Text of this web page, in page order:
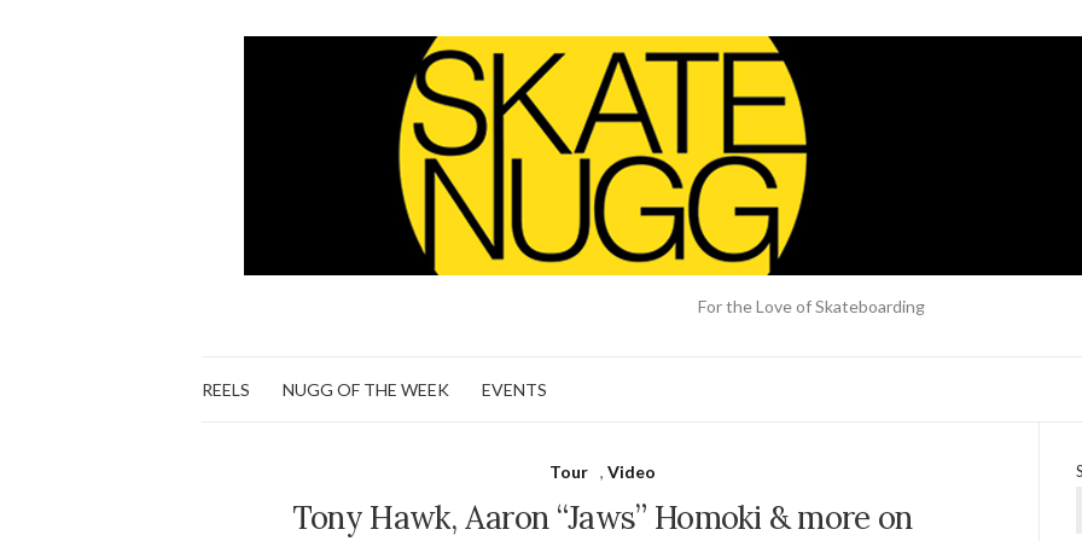
For the Love of Skateboarding
REELS NUGG OF THE WEEK EVENTS
Tour , Video
Tony Hawk, Aaron “Jaws” Homoki & more on